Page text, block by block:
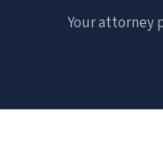
Your attorney